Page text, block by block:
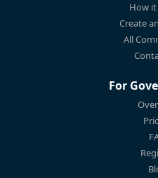
How
Create
All
For